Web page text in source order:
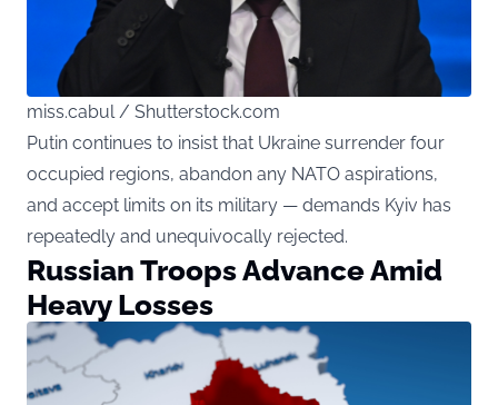
miss.cabul / Shutterstock.com
Putin continues to insist that Ukraine surrender four
occupied regions, abandon any NATO aspirations,
and accept limits on its military — demands Kyiv has
repeatedly and unequivocally rejected.
Russian Troops Advance Amid
Heavy Losses